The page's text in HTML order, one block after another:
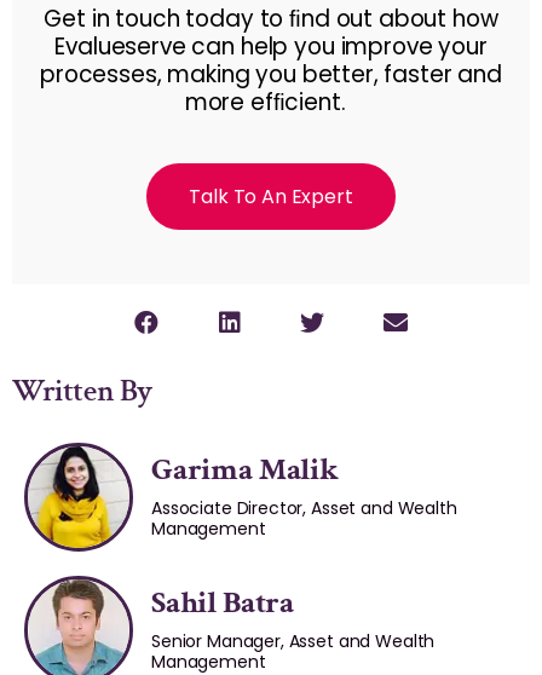
Get in touch today to ﬁnd out about how
Evalueserve can help you improve your
processes, making you better, faster and
more efﬁcient.
Talk To An Expert
Written By
Garima Malik
Associate Director, Asset and Wealth
Management
Sahil Batra
Senior Manager, Asset and Wealth
Management